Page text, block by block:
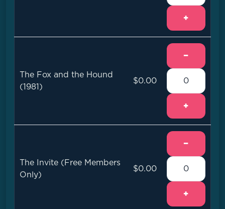
+
The Fox and the Hound
(1981)
$0.00
−
+
The Invite (Free Members
Only)
$0.00
−
+